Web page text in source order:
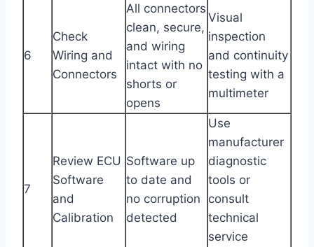
6
Check
Wiring and
Connectors
All connectors
clean, secure,
and wiring
intact with no
shorts or
opens
Visual
inspection
and continuity
testing with a
multimeter
7
Review ECU
Software
and
Calibration
Software up
to date and
no corruption
detected
Use
manufacturer
diagnostic
tools or
consult
technical
service